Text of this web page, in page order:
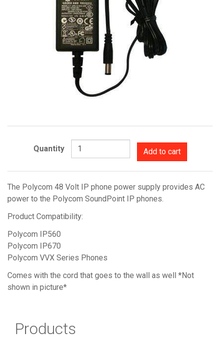
Quantity Add to cart
The Polycom 48 Volt IP phone power supply provides AC
power to the Polycom SoundPoint IP phones.
Product Compatibility:
Polycom IP560
Polycom IP670
Polycom VVX Series Phones
Comes with the cord that goes to the wall as well *Not
shown in picture*
Products